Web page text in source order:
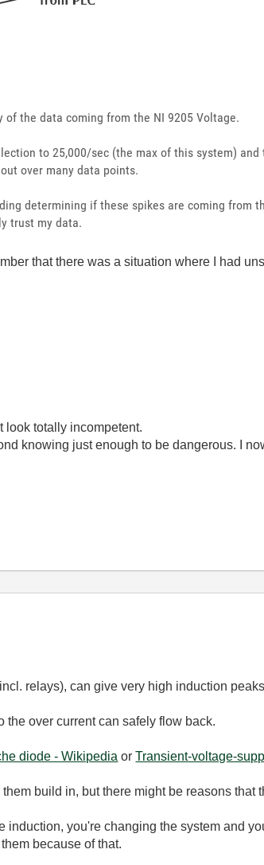
of the data coming from the NI 9205 Voltage.
to 25,000/sec (the max of this system)
over many data points.
determining if these spikes are coming from
trust my data.
that there was a situation where I had
look totally incompetent.
knowing just enough to be dangerous. I
relays), can give very high induction
the over current can safely flow back.
diode - Wikipedia orTransient-voltage-
build in, but there might be reasons that
induction, you're changing the system and
because of that.